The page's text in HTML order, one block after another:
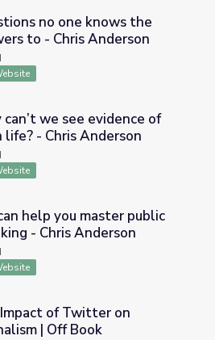
the answers to - Chris Anderson
no one knows the
to - Chris Anderson
of alien life? - Chris Anderson
we see evidence of
life? - Chris Anderson
public speaking - Chris Anderson
help you master public
- Chris Anderson
on Journalism | Off Book
of Twitter on
| Off Book